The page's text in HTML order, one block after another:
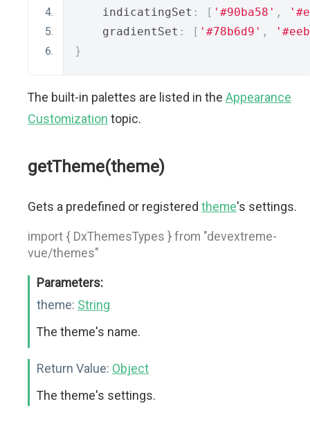
    indicatingSet
: [ '#90ba58' ,
    gradientSet
: [ '#78b6d9' ,
}
The built-in palettes are listed in the Appearance
Customization topic.
getTheme(theme)
Gets a predefined or registered theme's settings.
import { DxThemesTypes } from "devextreme-
vue/themes"
Parameters:
theme: String
The theme's name.
Return Value: Object
The theme's settings.